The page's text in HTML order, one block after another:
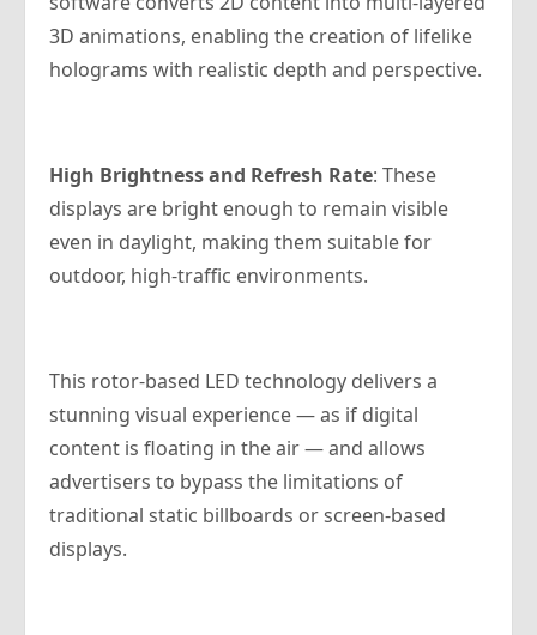
3D animations, enabling the creation of lifelike
holograms with realistic depth and perspective.
High Brightness and Refresh Rate: These
displays are bright enough to remain visible
even in daylight, making them suitable for
outdoor, high-traffic environments.
This rotor-based LED technology delivers a
stunning visual experience — as if digital
content is floating in the air — and allows
advertisers to bypass the limitations of
traditional static billboards or screen-based
displays.